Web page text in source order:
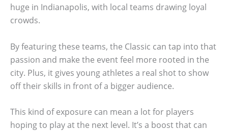
huge in Indianapolis, with local teams drawing loyal
crowds.
By featuring these teams, the Classic can tap into that
passion and make the event feel more rooted in the
city. Plus, it gives young athletes a real shot to show
off their skills in front of a bigger audience.
This kind of exposure can mean a lot for players
hoping to play at the next level. It’s a boost that can